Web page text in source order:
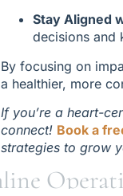
Stay Aligned
decisions and
By focusing on
a healthier, more
If you’re a heart-
connect! Book a
strategies to grow